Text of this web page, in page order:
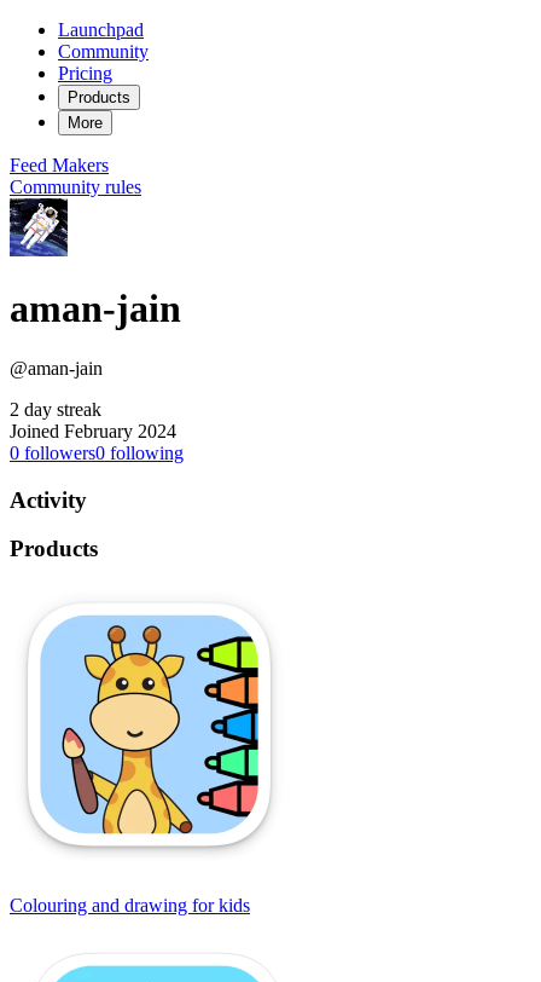
Launchpad
Community
Pricing
Products
More
Feed Makers
Community rules
aman-jain
@aman-jain
2 day streak
Joined February 2024
0 followers0 following
Activity
Products
Colouring and drawing for kids